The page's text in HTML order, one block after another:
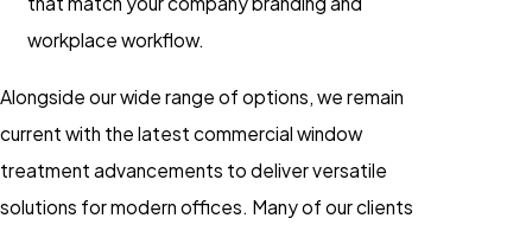
workplace workflow.
Alongside our wide range of options, we remain
current with the latest commercial window
treatment advancements to deliver versatile
solutions for modern offices. Many of our clients